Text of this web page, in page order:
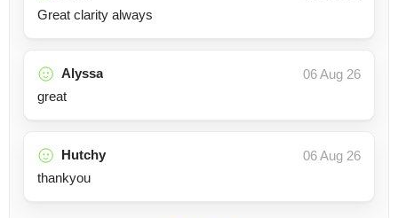
Great clarity always
Alyssa
06 Aug 26
great
Hutchy
06 Aug 26
thankyou